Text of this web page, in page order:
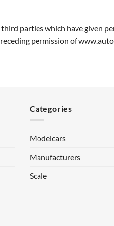
parties which have given
permission of
Categories
Modelcars
Manufacturers
Scale